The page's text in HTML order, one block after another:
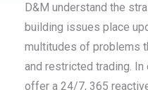
D&M understand the
building issues place
multitudes of problems
and restricted trading.
offer a 24/7, 365